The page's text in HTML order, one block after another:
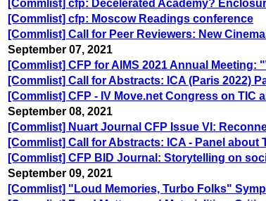
[Commlist] cfp: Decelerated Academy?
[Commlist] cfp: Moscow Readings conference
[Commlist] Call for Peer Reviewers: New
September 07, 2021
[Commlist] CFP for AIMS 2021 Annual
[Commlist] Call for Abstracts: ICA (Paris 2022)
[Commlist] CFP - IV Move.net Congress on TIC
September 08, 2021
[Commlist] Nuart Journal CFP Issue VI:
[Commlist] Call for Abstracts: ICA - Panel
[Commlist] CFP BID Journal: Storytelling on
September 09, 2021
[Commlist] "Loud Memories, Turbo Folks"